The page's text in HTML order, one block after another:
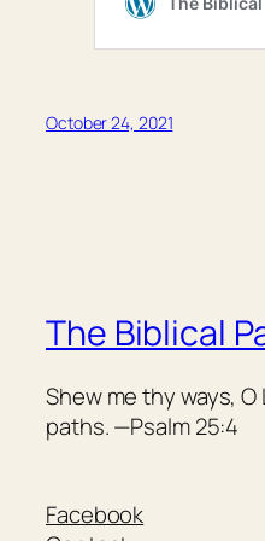
October 24, 2021
The Biblical
Shew me thy ways, O
paths. —Psalm 25:4
Facebook